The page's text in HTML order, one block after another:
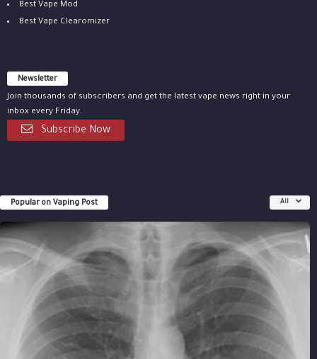
Best Vape Mod
Best Vape Clearomizer
Newsletter
Join thousands of subscribers and get the latest vape news right in your
inbox every Friday.
Subscribe Now
Popular on Vaping Post All